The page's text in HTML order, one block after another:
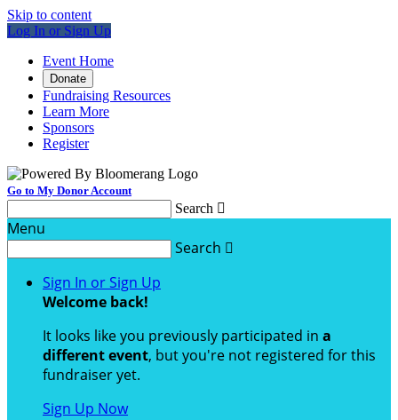
Skip to content
Log In or Sign Up
Event Home
Donate
Fundraising Resources
Learn More
Sponsors
Register
Go to My Donor Account
Search 
Menu
Search 
Sign In or Sign Up
Welcome back!
It looks like you previously participated in a
different event, but you're not registered for this
fundraiser yet.
Sign Up Now